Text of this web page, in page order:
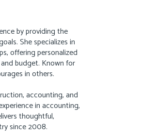
by providing the
She specializes in
offering personalized
budget. Known for
in others.
accounting, and
in accounting,
thoughtful,
since 2008.